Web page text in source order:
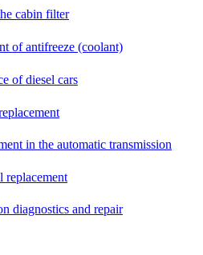
cabin filter
of antifreeze (coolant)
of diesel cars
in the automatic transmission
replacement
diagnostics and repair